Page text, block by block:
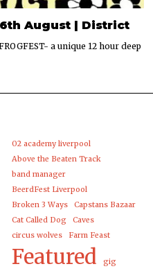
August | District
a unique 12 hour deep
02 academy liverpool
Above the Beaten Track
band manager
BeerdFest Liverpool
Broken 3 Ways
Capstans Bazaar
Cat Called Dog
Caves
circus wolves
Farm Feast
Featured gig